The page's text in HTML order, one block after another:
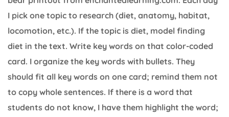
I pick one topic to research (diet, anatomy, habitat,
locomotion, etc.). If the topic is diet, model finding
diet in the text. Write key words on that color-coded
card. I organize the key words with bullets. They
should fit all key words on one card; remind them not
to copy whole sentences. If there is a word that
students do not know, I have them highlight the word;